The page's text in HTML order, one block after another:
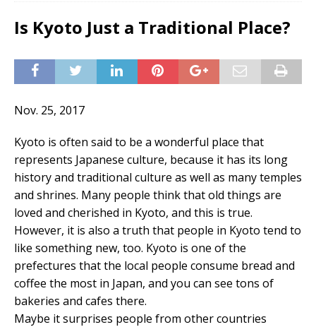
Is Kyoto Just a Traditional Place?
Nov. 25, 2017
Kyoto is often said to be a wonderful place that
represents Japanese culture, because it has its long
history and traditional culture as well as many temples
and shrines. Many people think that old things are
loved and cherished in Kyoto, and this is true.
However, it is also a truth that people in Kyoto tend to
like something new, too. Kyoto is one of the
prefectures that the local people consume bread and
coffee the most in Japan, and you can see tons of
bakeries and cafes there.
Maybe it surprises people from other countries